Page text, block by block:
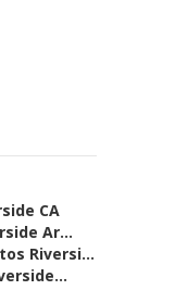
CA
Ar...
Riversi...